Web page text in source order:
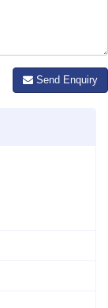
Send Enquiry